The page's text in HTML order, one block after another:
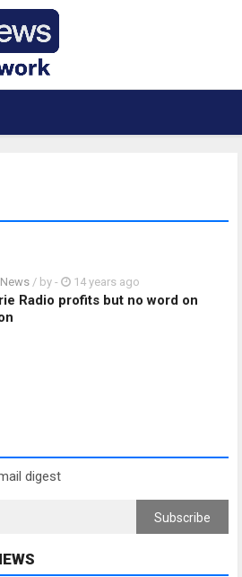
/ by - 14 years ago
Radio profits but no word on
digest
Subscribe